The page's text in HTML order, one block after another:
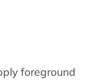
foreground